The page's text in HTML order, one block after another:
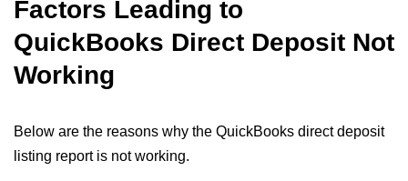
Factors Leading to
QuickBooks Direct Deposit Not
Working
Below are the reasons why the QuickBooks direct deposit
listing report is not working​.